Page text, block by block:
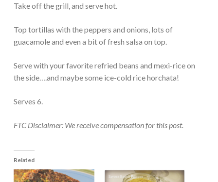
Take off the grill, and serve hot.
Top tortillas with the peppers and onions, lots of
guacamole and even a bit of fresh salsa on top.
Serve with your favorite refried beans and mexi-rice on
the side….and maybe some ice-cold rice horchata!
Serves 6.
FTC Disclaimer: We receive compensation for this post.
Related